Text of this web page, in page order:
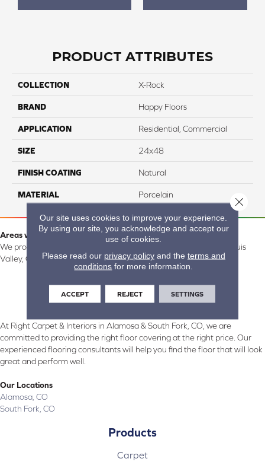
PRODUCT ATTRIBUTES
COLLECTION X-Rock
BRAND Happy Floors
APPLICATION Residential, Commercial
SIZE 24x48
FINISH COATING Natural
MATERIAL Porcelain
Areas we serve:
We proudly serve Alamosa, Southfork, Forbes, Creede, the San Luis
Valley, CO and surrounding areas.
At Right Carpet & Interiors in Alamosa & South Fork, CO, we are
committed to providing the right floor covering at the right price. Our
experienced flooring consultants will help you find the floor that will look
great and perform well.
Our Locations
Alamosa, CO
South Fork, CO
Products
Carpet
Our site uses cookies to improve your experience.
By using our site, you acknowledge and accept our
use of cookies.
Please read our privacy policyand the terms and
conditions for more information.
ACCEPT REJECT SETTINGS
Close